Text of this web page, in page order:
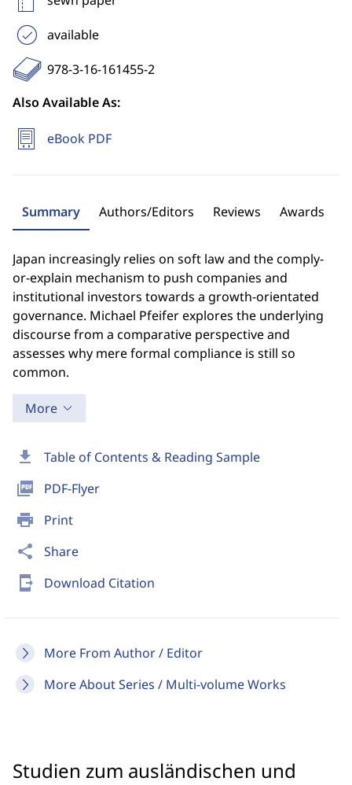
download Table of Contents & Reading Sample
picture_as_pdf PDF-Flyer
print Print
share Share
send_to_mobile Download Citation
More From Author / Editor
More About Series / Multi-volume Works
available
978-3-16-161455-2
Also Available As:
eBook PDF
Summary Authors/Editors Reviews Awards
Japan increasingly relies on soft law and the comply-
or-explain mechanism to push companies and
institutional investors towards a growth-orientated
governance. Michael Pfeifer explores the underlying
discourse from a comparative perspective and
assesses why mere formal compliance is still so
common.
More
Studien zum ausländischen und